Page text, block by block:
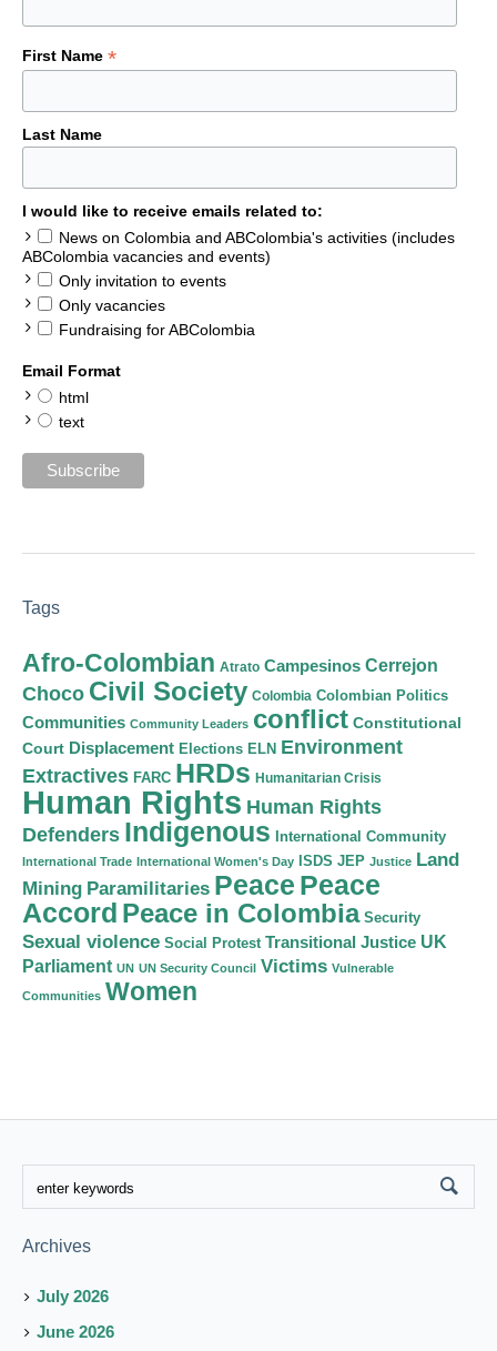
First Name *
Last Name
I would like to receive emails related to:
News on Colombia and ABColombia's activities (includes
ABColombia vacancies and events)
Only invitation to events
Only vacancies
Fundraising for ABColombia
Email Format
html
text
Tags
Afro-Colombian Atrato Campesinos Cerrejon
Choco Civil Society Colombia Colombian Politics
Communities Community Leaders conflict Constitutional
Court Displacement Elections ELN Environment
Extractives FARC HRDs Humanitarian Crisis
Human Rights Human Rights
Defenders Indigenous International Community
International Trade International Women's Day ISDS JEP Justice Land
Mining Paramilitaries Peace Peace
Accord Peace in Colombia Security
Sexual violence Social Protest Transitional Justice UK
Parliament UN UN Security Council Victims Vulnerable
Communities Women
Archives
July 2026
June 2026